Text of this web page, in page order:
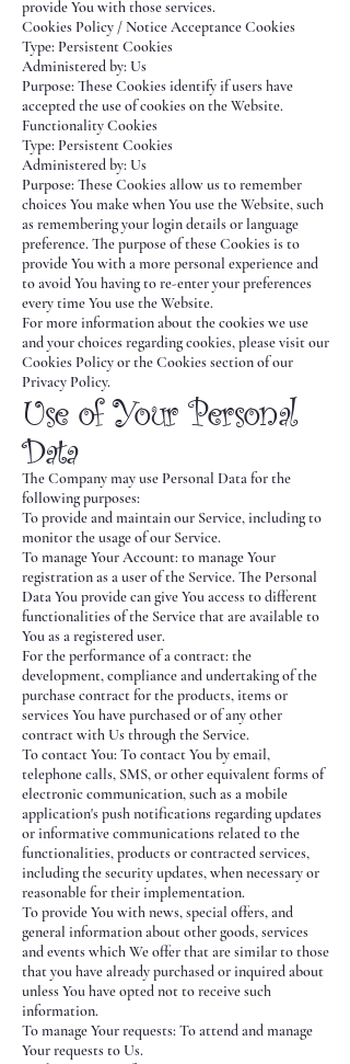
provide You with those services.
Cookies Policy / Notice Acceptance Cookies
Type: Persistent Cookies
Administered by: Us
Purpose: These Cookies identify if users have
accepted the use of cookies on the Website.
Functionality Cookies
Type: Persistent Cookies
Administered by: Us
Purpose: These Cookies allow us to remember
choices You make when You use the Website, such
as remembering your login details or language
preference. The purpose of these Cookies is to
provide You with a more personal experience and
to avoid You having to re-enter your preferences
every time You use the Website.
For more information about the cookies we use
and your choices regarding cookies, please visit our
Cookies Policy or the Cookies section of our
Privacy Policy.
Use of Your Personal
Data
The Company may use Personal Data for the
following purposes:
To provide and maintain our Service, including to
monitor the usage of our Service.
To manage Your Account: to manage Your
registration as a user of the Service. The Personal
Data You provide can give You access to different
functionalities of the Service that are available to
You as a registered user.
For the performance of a contract: the
development, compliance and undertaking of the
purchase contract for the products, items or
services You have purchased or of any other
contract with Us through the Service.
To contact You: To contact You by email,
telephone calls, SMS, or other equivalent forms of
electronic communication, such as a mobile
application's push notifications regarding updates
or informative communications related to the
functionalities, products or contracted services,
including the security updates, when necessary or
reasonable for their implementation.
To provide You with news, special offers, and
general information about other goods, services
and events which We offer that are similar to those
that you have already purchased or inquired about
unless You have opted not to receive such
information.
To manage Your requests: To attend and manage
Your requests to Us.